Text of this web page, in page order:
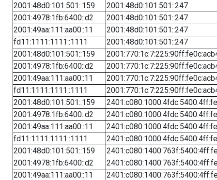
2001:48d0:101:501::159
2001:48d0:101:501::247
2001:4978:1fb:6400::d2
2001:48d0:101:501::247
2001:49aa:111:aa00::11
2001:48d0:101:501::247
fd11:1111:1111::1111
2001:48d0:101:501::247
2001:48d0:101:501::159
2001:4978:1fb:6400::d2
2001:49aa:111:aa00::11
fd11:1111:1111::1111
2001:48d0:101:501::159
2001:4978:1fb:6400::d2
2001:49aa:111:aa00::11
fd11:1111:1111::1111
2001:48d0:101:501::159
2001:4978:1fb:6400::d2
2001:49aa:111:aa00::11